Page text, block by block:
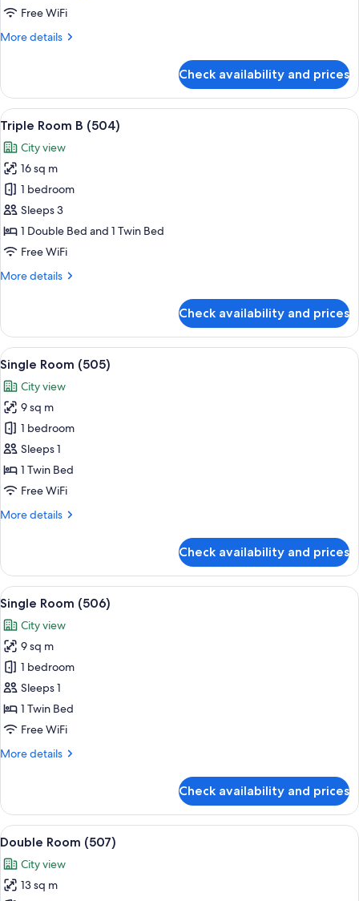
Free WiFi
More details
More
Room
(503)
Check availability and prices
View
all
photos
for
Triple
Room
B
(504)
A room with two beds, a small desk,
5
Triple Room B (504)
City view
16 sq m
1 bedroom
Sleeps 3
1 Double Bed and 1 Twin Bed
Free WiFi
More details
More
Room
B
(504)
Check availability and prices
View
all
photos
for
Single
Room
(505)
A single bed with a red mattress
7
Single Room (505)
City view
9 sq m
1 bedroom
Sleeps 1
1 Twin Bed
Free WiFi
More details
More
Room
(505)
Check availability and prices
View
all
photos
for
Single
Room
(506)
A small, single-bed room with a
6
Single Room (506)
City view
9 sq m
1 bedroom
Sleeps 1
1 Twin Bed
Free WiFi
More details
More
Room
(506)
Check availability and prices
View
all
photos
for
A bedroom with a bed, a TV, and
6
Double Room (507)
City view
13 sq m